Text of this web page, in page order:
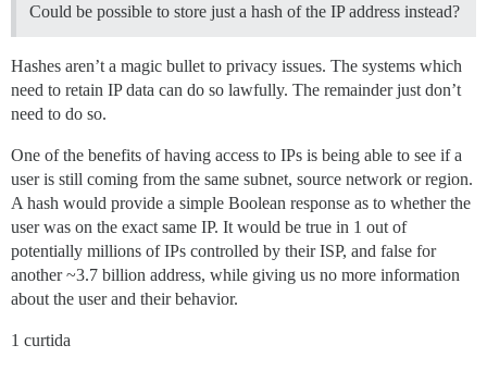
Could be possible to store just a hash of the IP address instead?
Hashes aren’t a magic bullet to privacy issues. The systems which
need to retain IP data can do so lawfully. The remainder just don’t
need to do so.
One of the benefits of having access to IPs is being able to see if a
user is still coming from the same subnet, source network or region.
A hash would provide a simple Boolean response as to whether the
user was on the exact same IP. It would be true in 1 out of
potentially millions of IPs controlled by their ISP, and false for
another ~3.7 billion address, while giving us no more information
about the user and their behavior.
1 curtida